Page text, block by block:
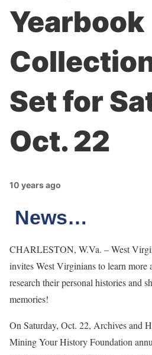
Yearbook
Set for
Oct. 22
10 years ago
News…
CHARLESTON, W.Va. – West
invites West Virginians to learn more
research their personal histories and
memories!
On Saturday, Oct. 22, Archives and
Mining Your History Foundation